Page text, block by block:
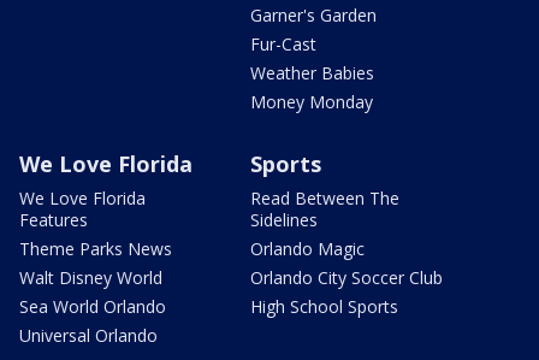
Garner's Garden
Fur-Cast
Weather Babies
Money Monday
We Love Florida
We Love Florida
Features
Theme Parks News
Walt Disney World
Sea World Orlando
Universal Orlando
Sports
Read Between The
Sidelines
Orlando Magic
Orlando City Soccer Club
High School Sports